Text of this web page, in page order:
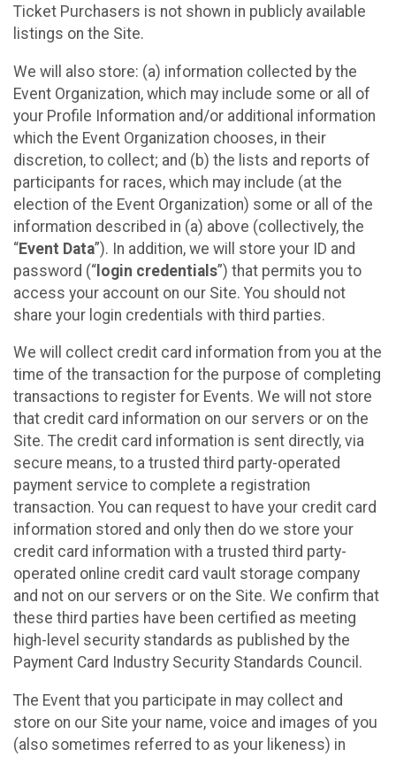
Ticket Purchasers is not shown in publicly available
listings on the Site.
We will also store: (a) information collected by the
Event Organization, which may include some or all of
your Profile Information and/or additional information
which the Event Organization chooses, in their
discretion, to collect; and (b) the lists and reports of
participants for races, which may include (at the
election of the Event Organization) some or all of the
information described in (a) above (collectively, the
“Event Data”). In addition, we will store your ID and
password (“ login credentials”) that permits you to
access your account on our Site. You should not
share your login credentials with third parties.
We will collect credit card information from you at the
time of the transaction for the purpose of completing
transactions to register for Events. We will not store
that credit card information on our servers or on the
Site. The credit card information is sent directly, via
secure means, to a trusted third party-operated
payment service to complete a registration
transaction. You can request to have your credit card
information stored and only then do we store your
credit card information with a trusted third party-
operated online credit card vault storage company
and not on our servers or on the Site. We confirm that
these third parties have been certified as meeting
high-level security standards as published by the
Payment Card Industry Security Standards Council.
The Event that you participate in may collect and
store on our Site your name, voice and images of you
(also sometimes referred to as your likeness) in